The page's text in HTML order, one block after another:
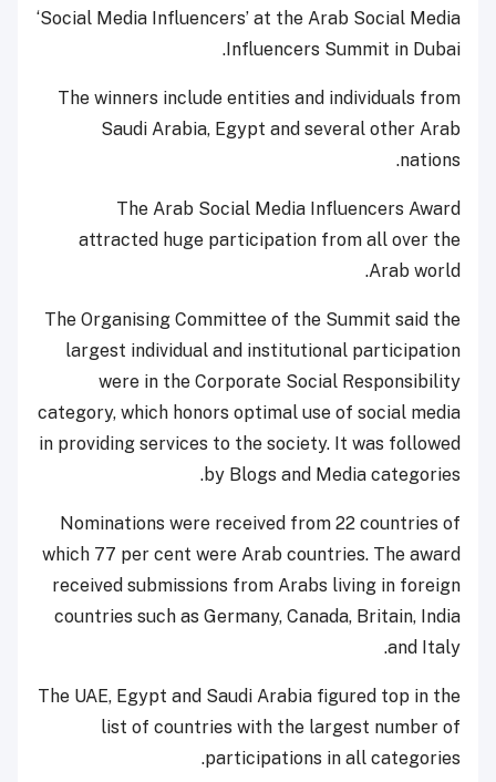
‘Social Media Influencers’ at the Arab Social Media
Influencers Summit in Dubai.
The winners include entities and individuals from
Saudi Arabia, Egypt and several other Arab
nations.
The Arab Social Media Influencers Award
attracted huge participation from all over the
Arab world.
The Organising Committee of the Summit said the
largest individual and institutional participation
were in the Corporate Social Responsibility
category, which honors optimal use of social media
in providing services to the society. It was followed
by Blogs and Media categories.
Nominations were received from 22 countries of
which 77 per cent were Arab countries. The award
received submissions from Arabs living in foreign
countries such as Germany, Canada, Britain, India
and Italy.
The UAE, Egypt and Saudi Arabia figured top in the
list of countries with the largest number of
participations in all categories.